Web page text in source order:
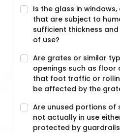
Is the glass in
that are subject to
sufficient thickness
of use?
Are grates or similar
openings such as floor
that foot traffic or
be affected by the
Are unused portions of
not actually in use
protected by